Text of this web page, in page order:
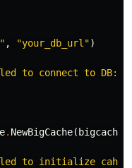
, "your_db_url")
to connect to DB:
. NewBigCache( bigcache
to initialize cahce: